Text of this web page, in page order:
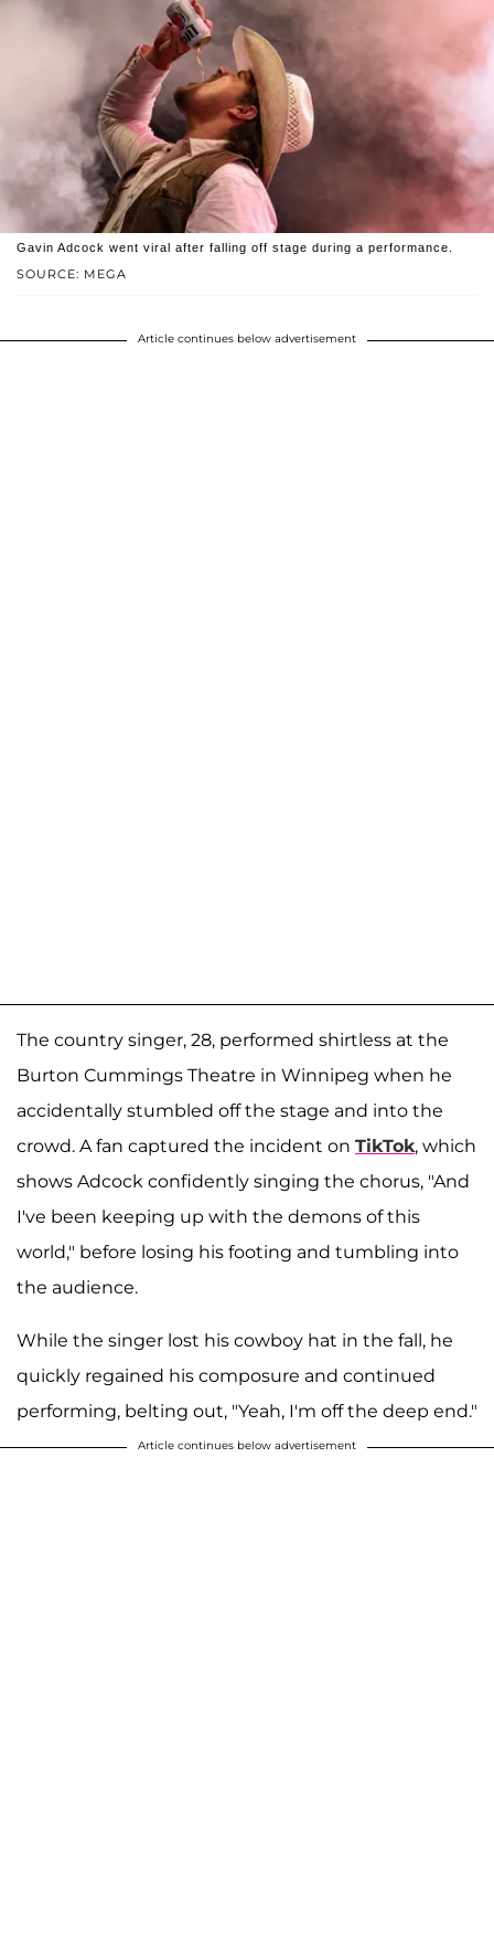
SOURCE: MEGA
Gavin Adcock went viral after falling off stage during a performance.
Article continues below advertisement
The country singer, 28, performed shirtless at the
Burton Cummings Theatre in Winnipeg when he
accidentally stumbled off the stage and into the
crowd. A fan captured the incident on TikTok, which
shows Adcock confidently singing the chorus, "And
I've been keeping up with the demons of this
world," before losing his footing and tumbling into
the audience.
While the singer lost his cowboy hat in the fall, he
quickly regained his composure and continued
performing, belting out, "Yeah, I'm off the deep end."
Article continues below advertisement